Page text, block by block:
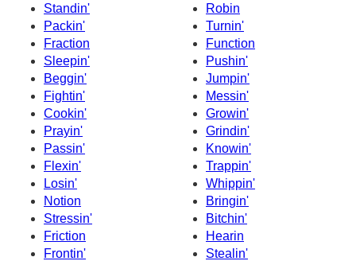
Standin'
Robin
Packin'
Turnin'
Fraction
Function
Sleepin'
Pushin'
Beggin'
Jumpin'
Fightin'
Messin'
Cookin'
Growin'
Prayin'
Grindin'
Passin'
Knowin'
Flexin'
Trappin'
Losin'
Whippin'
Notion
Bringin'
Stressin'
Bitchin'
Friction
Hearin
Frontin'
Stealin'